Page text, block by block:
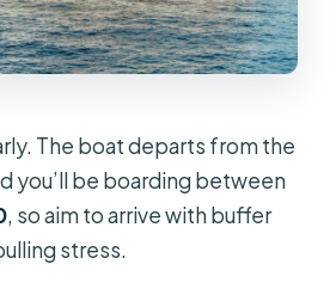
The boat departs from the
you’ll be boarding between
, so aim to arrive with buffer
stress.